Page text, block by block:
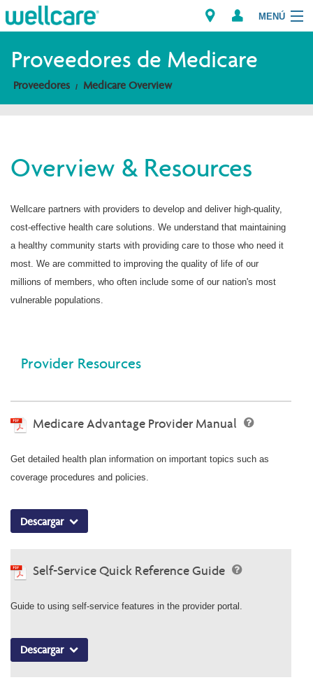
MENÚ
Explore Plans
Proveedores
Brokers
Encuentre un proveedor/Farmacia
Proveedores de Medicare
Proveedores Medicare Overview
Overview & Resources
Wellcare partners with providers to develop and deliver high-quality,
cost-effective health care solutions. We understand that maintaining
a healthy community starts with providing care to those who need it
most. We are committed to improving the quality of life of our
millions of members, who often include some of our nation's most
vulnerable populations.
Provider Resources
Medicare Advantage Provider Manual
Get detailed health plan information on important topics such as
coverage procedures and policies.
Descargar
Self-Service Quick Reference Guide
Guide to using self-service features in the provider portal.
Descargar